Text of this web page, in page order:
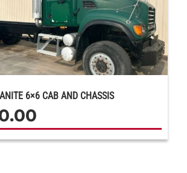
6×6 CAB AND CHASSIS